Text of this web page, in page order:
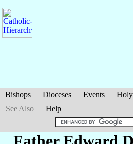
Bishops Dioceses Events
See Also
Help